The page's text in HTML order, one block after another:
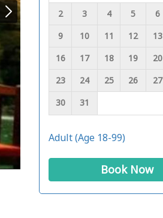
2 3 4 5 6
9
10 11 12 13
16
17 18 19 20
23
24 25 26 27
30
31
Adult (Age 18-99)
Book Now